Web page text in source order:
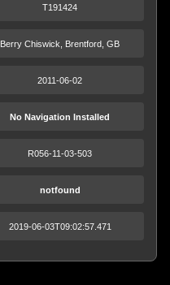
T191424
Berry Chiswick, Brentford, GB
2011-06-02
No Navigation Installed
R056-11-03-503
notfound
2019-06-03T09:02:57.471